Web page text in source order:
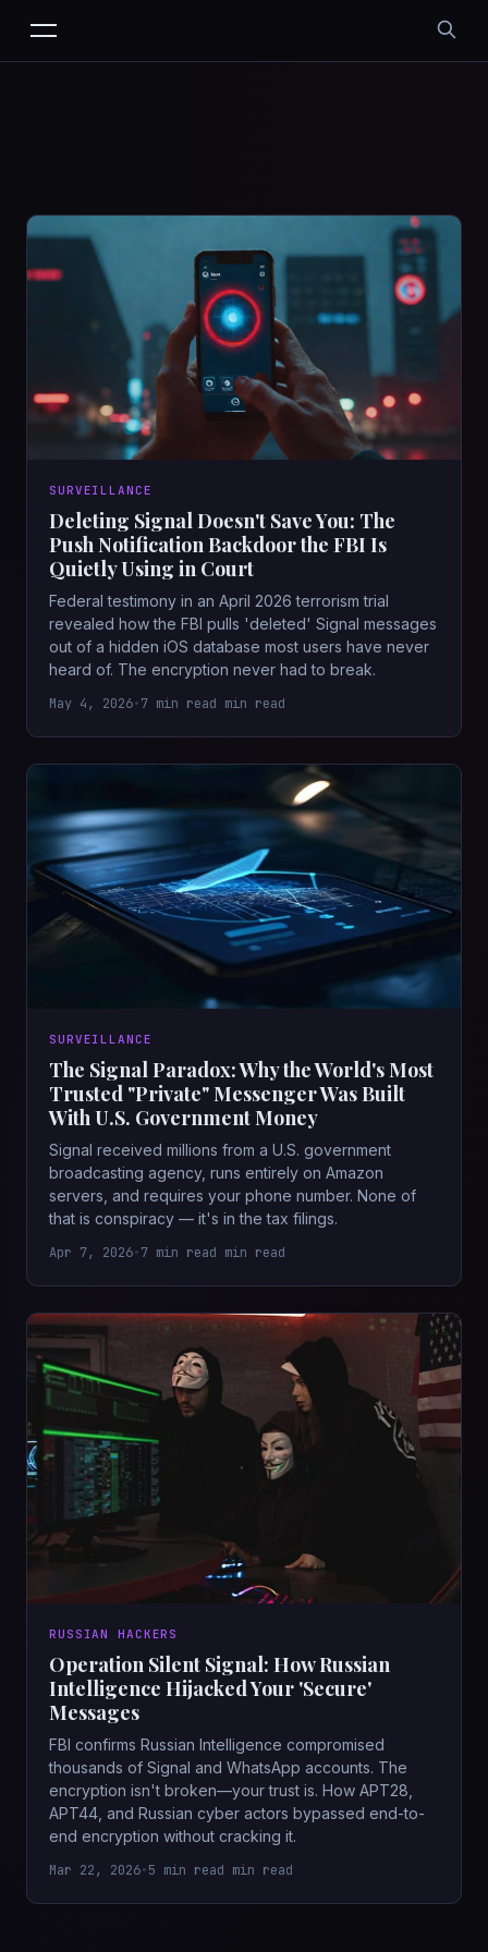
SURVEILLANCE
Deleting Signal Doesn't Save You: The
Push Notification Backdoor the FBI Is
Quietly Using in Court
Federal testimony in an April 2026 terrorism trial
revealed how the FBI pulls 'deleted' Signal messages
out of a hidden iOS database most users have never
heard of. The encryption never had to break.
May 4, 2026•7 min read min read
SURVEILLANCE
The Signal Paradox: Why the World's Most
Trusted "Private" Messenger Was Built
With U.S. Government Money
Signal received millions from a U.S. government
broadcasting agency, runs entirely on Amazon
servers, and requires your phone number. None of
that is conspiracy — it's in the tax filings.
Apr 7, 2026•7 min read min read
RUSSIAN HACKERS
Operation Silent Signal: How Russian
Intelligence Hijacked Your 'Secure'
Messages
FBI confirms Russian Intelligence compromised
thousands of Signal and WhatsApp accounts. The
encryption isn't broken—your trust is. How APT28,
APT44, and Russian cyber actors bypassed end-to-
end encryption without cracking it.
Mar 22, 2026•5 min read min read